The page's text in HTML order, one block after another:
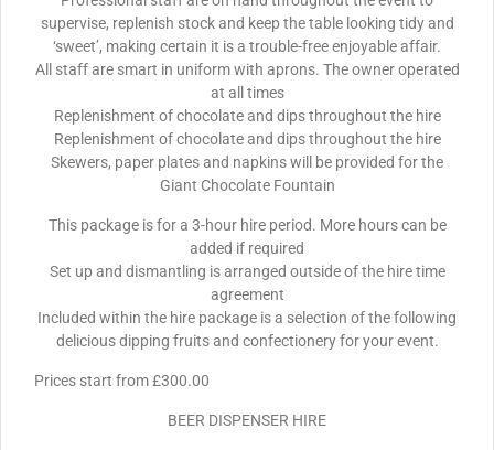
supervise, replenish stock and keep the table looking tidy and
‘sweet’, making certain it is a trouble-free enjoyable affair.
All staff are smart in uniform with aprons. The owner operated
at all times
Replenishment of chocolate and dips throughout the hire
Replenishment of chocolate and dips throughout the hire
Skewers, paper plates and napkins will be provided for the
Giant Chocolate Fountain
This package is for a 3-hour hire period. More hours can be
added if required
Set up and dismantling is arranged outside of the hire time
agreement
Included within the hire package is a selection of the following
delicious dipping fruits and confectionery for your event.
Prices start from £300.00
BEER DISPENSER HIRE